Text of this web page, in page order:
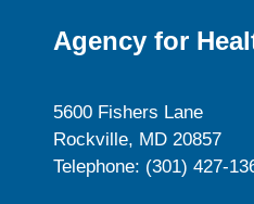
Agency for
5600 Fishers Lane
Rockville, MD 20857
Telephone: (301) 427-